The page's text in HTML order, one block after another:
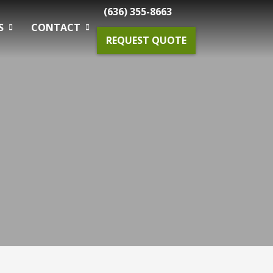
CONTACT
(636) 355-8663
REQUEST QUOTE